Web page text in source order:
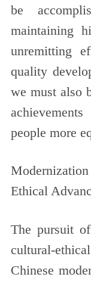
be
maintaining
unremitting
quality
we must also
people more
Ethical
The pursuit
cultural-
Chinese